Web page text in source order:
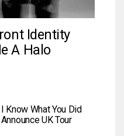
Identity
A Halo
Know What You Did
UK Tour